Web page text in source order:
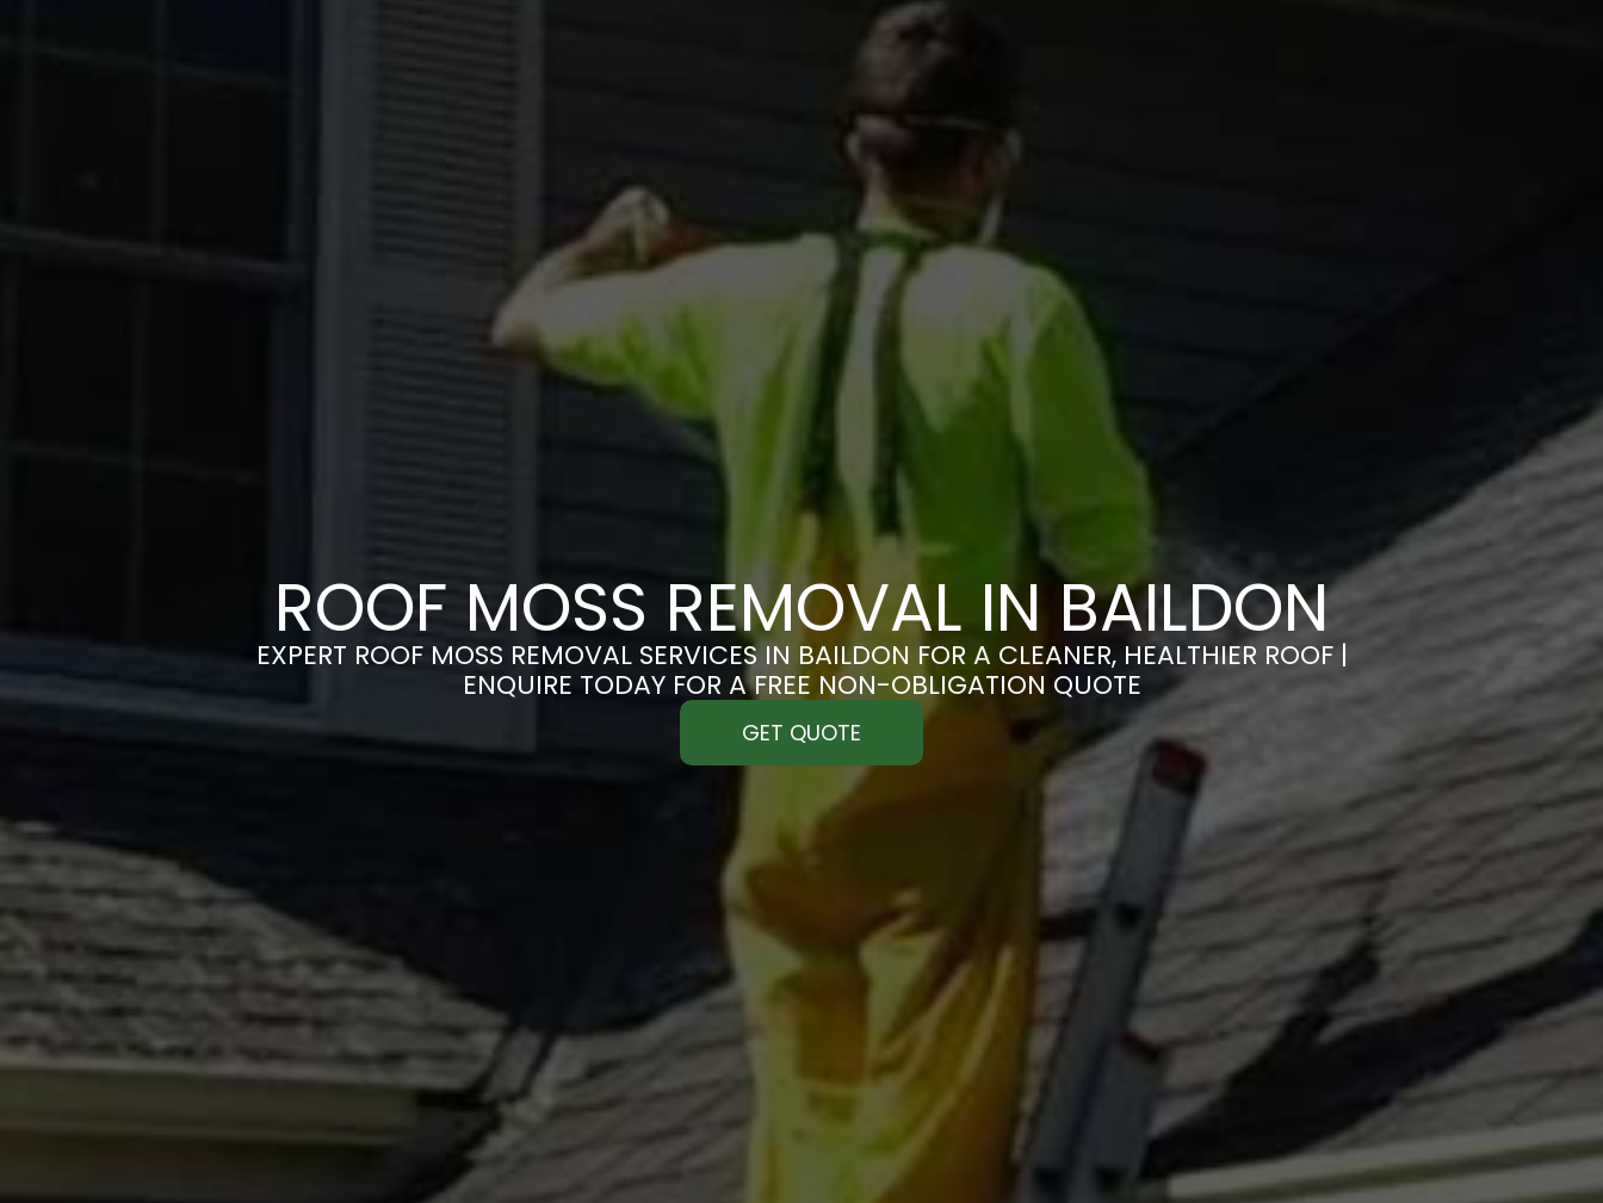
ROOF MOSS REMOVAL IN BAILDON
EXPERT ROOF MOSS REMOVAL SERVICES IN BAILDON FOR A CLEANER, HEALTHIER ROOF |
ENQUIRE TODAY FOR A FREE NON-OBLIGATION QUOTE
GET QUOTE